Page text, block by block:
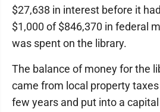
$27,638 in interest before it
$1,000 of $846,370 in federal
was spent on the library.
The balance of money for the
came from local property
few years and put into a